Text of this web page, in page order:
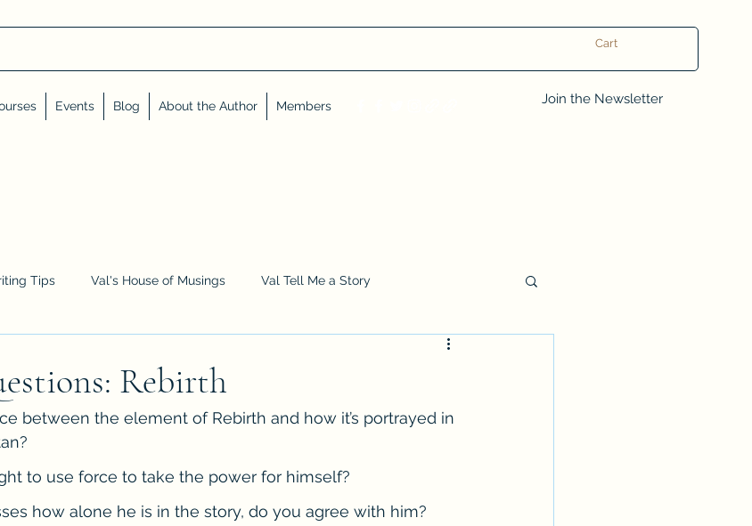
Cart
Events Blog About the Author Members Join the Newsletter
Tips Val's House of Musings Val Tell Me a Story
Book Club Questions
Series The Carnal Throne Series Urban Legend Erotica Series
Rebirth
between the element of Rebirth and how it’s portrayed in
to use force to take the power for himself?
how alone he is in the story, do you agree with him?